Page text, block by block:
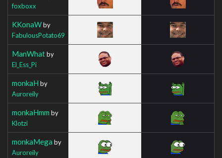
foxboxx
KKonaWby
FabulousPotato69
ManWhatby
El_Ess_Pi
monkaH by
Auroreily
monkaHmm by
Klotzi
monkaMega by
Auroreily